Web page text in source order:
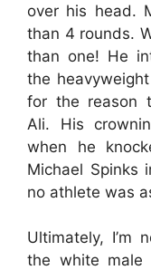
over his head.
than 4 rounds.
than one! He
the
for the reason
Ali. His
when he
Michael Spinks
no athlete was
Ultimately, I’m
the white